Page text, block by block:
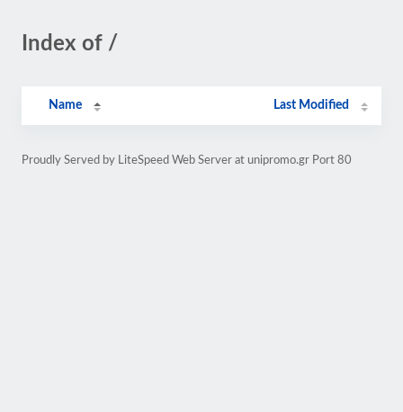
Index of /
Name Last Modified
Proudly Served by LiteSpeed Web Server at unipromo.gr Port 80